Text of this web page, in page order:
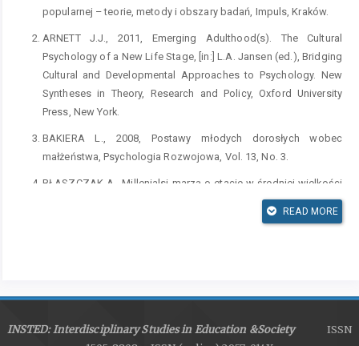
popularnej – teorie, metody i obszary badań, Impuls, Kraków.
ARNETT J.J., 2011, Emerging Adulthood(s). The Cultural
Psychology of a New Life Stage, [in:] L.A. Jansen (ed.), Bridging
Cultural and Developmental Approaches to Psychology. New
Syntheses in Theory, Research and Policy, Oxford University
Press, New York.
BAKIERA L., 2008, Postawy młodych dorosłych wobec
małżeństwa, Psychologia Rozwojowa, Vol. 13, No. 3.
BŁASZCZAK A., Millenialsi marzą o etacie w średniej wielkości
firmie, [dostęp:] Kariera.pl,
https://www.kariera.pl/artykuly/millenialsi-marza-o-etacie-w-
Jagiellońskiego, Kraków.
BRZEZIŃSKA A.I., KACZAN R., PIOTROWSKI K., RĘKOSIEWICZ
READ MORE
INSTED: Interdisciplinary Studies in Education &Society
ISSN